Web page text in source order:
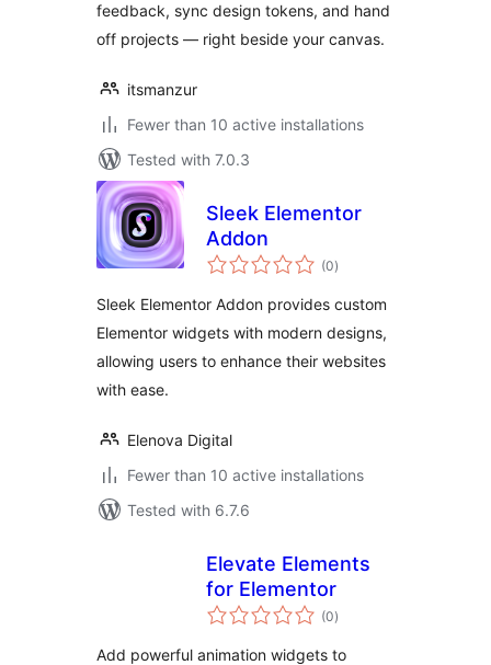
feedback, sync design tokens, and hand
off projects — right beside your canvas.
itsmanzur
Fewer than 10 active installations
Tested with 7.0.3
Sleek Elementor
Addon
(0total
ratings
)
Sleek Elementor Addon provides custom
Elementor widgets with modern designs,
allowing users to enhance their websites
with ease.
Elenova Digital
Fewer than 10 active installations
Tested with 6.7.6
Elevate Elements
for Elementor
(0total
ratings
)
Add powerful animation widgets to